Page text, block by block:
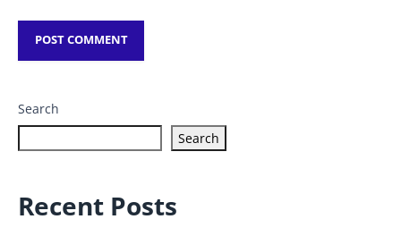
Search
Search
Recent Posts